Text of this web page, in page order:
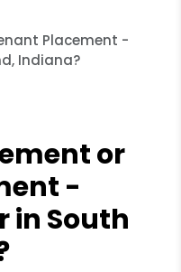
Placement -
Indiana?
or
-
in South